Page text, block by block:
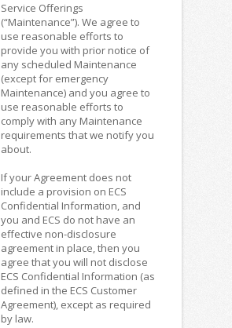
Service Offerings
(“Maintenance”). We agree to
use reasonable efforts to
provide you with prior notice of
any scheduled Maintenance
(except for emergency
Maintenance) and you agree to
use reasonable efforts to
comply with any Maintenance
requirements that we notify you
about.
If your Agreement does not
include a provision on ECS
Confidential Information, and
you and ECS do not have an
effective non-disclosure
agreement in place, then you
agree that you will not disclose
ECS Confidential Information (as
defined in the ECS Customer
Agreement), except as required
by law.